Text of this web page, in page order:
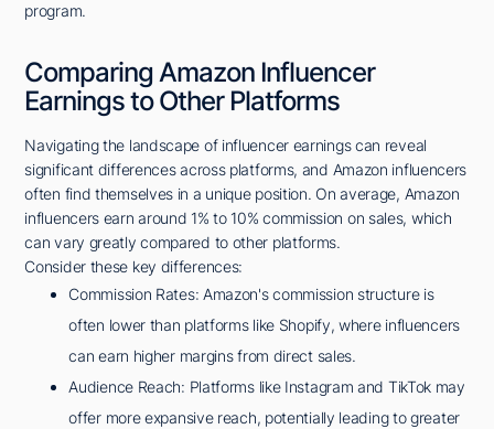
program.
Comparing Amazon Influencer
Earnings to Other Platforms
Navigating the landscape of influencer earnings can reveal
significant differences across platforms, and Amazon influencers
often find themselves in a unique position. On average, Amazon
influencers earn around 1% to 10% commission on sales, which
can vary greatly compared to other platforms.
Consider these key differences:
Commission Rates: Amazon's commission structure is
often lower than platforms like Shopify, where influencers
can earn higher margins from direct sales.
Audience Reach: Platforms like Instagram and TikTok may
offer more expansive reach, potentially leading to greater